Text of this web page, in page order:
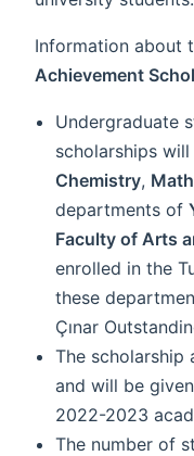
Information about
Achievement
Undergraduate
scholarships
Chemistry,
departments of
Faculty of Arts
enrolled in the
these
Çınar
The scholarship
and will be
2022-2023
The number of